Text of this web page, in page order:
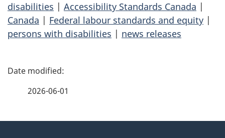
disabilities | Accessibility Standards Canada |
Canada | Federal labour standards and equity |
persons with disabilities | news releases
P
2026-06-01